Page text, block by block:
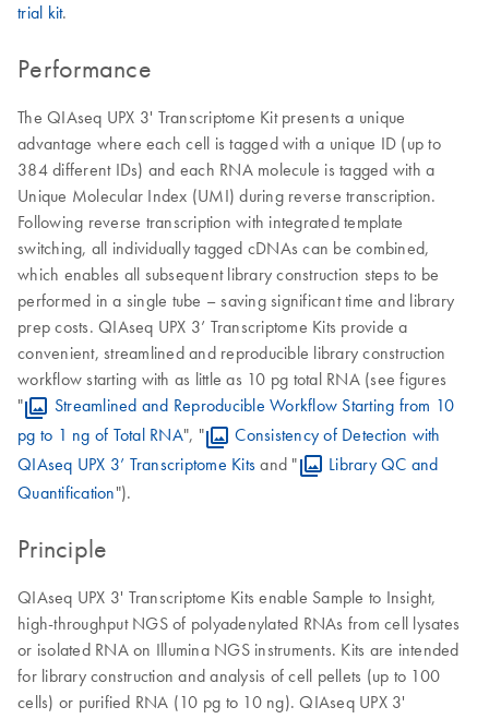
trial kit.
Performance
The QIAseq UPX 3' Transcriptome Kit presents a unique
advantage where each cell is tagged with a unique ID (up to
384 different IDs) and each RNA molecule is tagged with a
Unique Molecular Index (UMI) during reverse transcription.
Following reverse transcription with integrated template
switching, all individually tagged cDNAs can be combined,
which enables all subsequent library construction steps to be
performed in a single tube – saving significant time and library
prep costs. QIAseq UPX 3’ Transcriptome Kits provide a
convenient, streamlined and reproducible library construction
workflow starting with as little as 10 pg total RNA (see figures
"
Streamlined and Reproducible Workflow Starting from 10
pg to 1 ng of Total RNA", "
Consistency of Detection with
QIAseq UPX 3’ Transcriptome Kits and "
Library QC and
Quantification").
Principle
QIAseq UPX 3' Transcriptome Kits enable Sample to Insight,
high-throughput NGS of polyadenylated RNAs from cell lysates
or isolated RNA on Illumina NGS instruments. Kits are intended
for library construction and analysis of cell pellets (up to 100
cells) or purified RNA (10 pg to 10 ng). QIAseq UPX 3'